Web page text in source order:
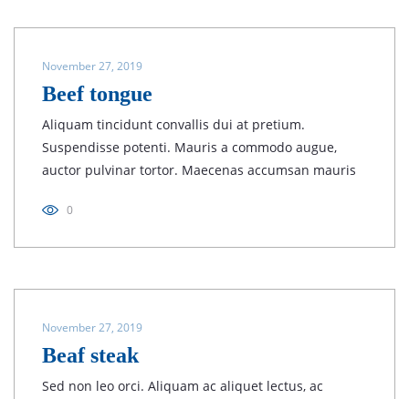
November 27, 2019
Beef tongue
Aliquam tincidunt convallis dui at pretium.
Suspendisse potenti. Mauris a commodo augue,
auctor pulvinar tortor. Maecenas accumsan mauris
0
November 27, 2019
Beaf steak
Sed non leo orci. Aliquam ac aliquet lectus, ac